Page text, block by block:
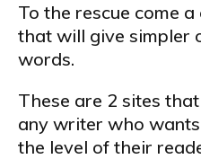
To the rescue come
that will give simpler
words.
These are 2 sites
any writer who
the level of their